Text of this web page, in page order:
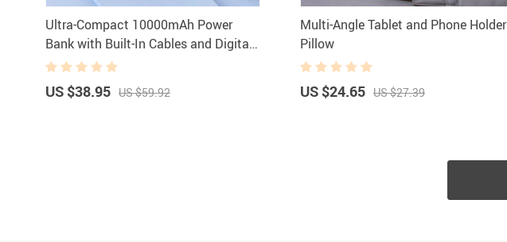
Ultra-Compact 10000mAh Power
Bank with Built-In Cables and Digital
Display
US $38.95 US $59.92
Multi-Angle Tablet and Phone Holder
Pillow
US $24.65 US $27.39